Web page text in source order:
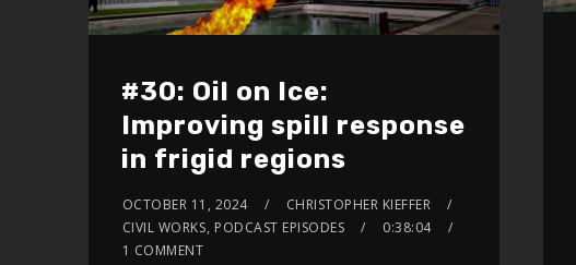
#30: Oil on Ice:
Improving spill response
in frigid regions
OCTOBER 11, 2024
CHRISTOPHER KIEFFER
CIVIL WORKS, PODCAST EPISODES
0:38:04
1 COMMENT